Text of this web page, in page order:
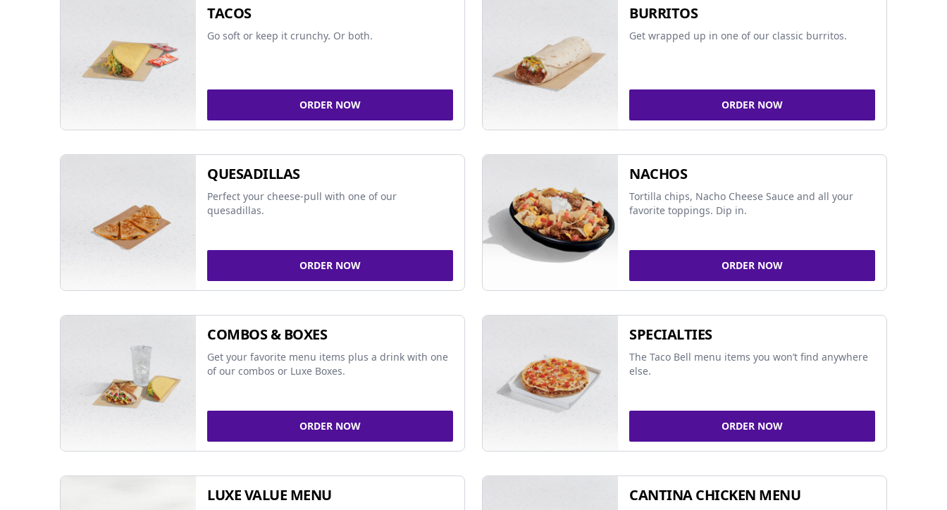
TACOS
Go soft or keep it crunchy. Or both.
ORDER NOW
BURRITOS
Get wrapped up in one of our classic burritos.
ORDER NOW
QUESADILLAS
Perfect your cheese-pull with one of our
quesadillas.
ORDER NOW
NACHOS
Tortilla chips, Nacho Cheese Sauce and all your
favorite toppings. Dip in.
ORDER NOW
COMBOS & BOXES
Get your favorite menu items plus a drink with one
of our combos or Luxe Boxes.
ORDER NOW
SPECIALTIES
The Taco Bell menu items you won’t find anywhere
else.
ORDER NOW
LUXE VALUE MENU CANTINA CHICKEN MENU